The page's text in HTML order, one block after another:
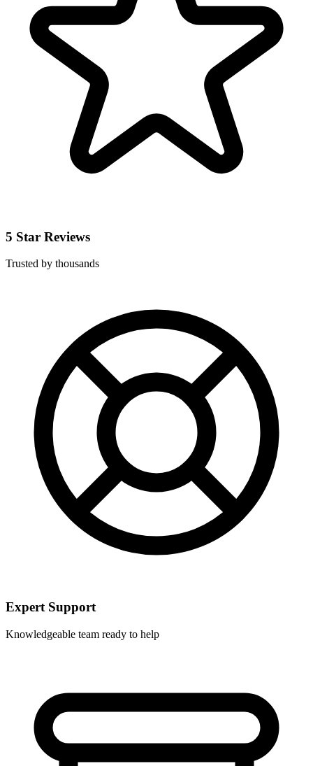
5 Star Reviews
Trusted by thousands
Expert Support
Knowledgeable team ready to help